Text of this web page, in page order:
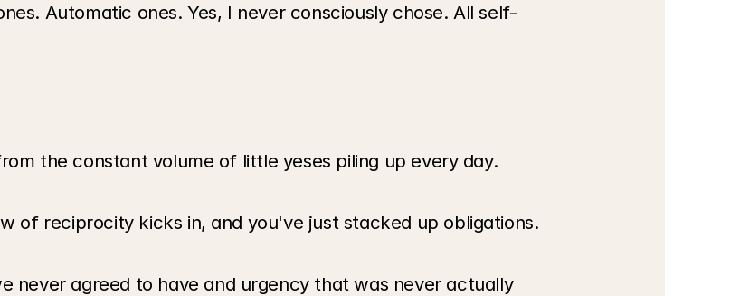
Automatic ones. Yes, I never consciously chose. All self-
the constant volume of little yeses piling up every day.
of reciprocity kicks in, and you've just stacked up obligations.
never agreed to have and urgency that was never actually